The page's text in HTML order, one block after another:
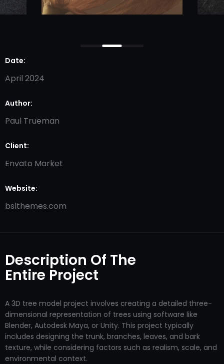
Description Of The
Entire Project
A 3D tree model project involves creating a detailed three-
dimensional representation of trees using software like
Blender, Autodesk Maya, or Unity. This project typically
includes designing the trunk, branches, leaves, and bark
texture, while considering factors such as realism, scale, and
environmental context.
Date:
April 2024
Author:
Paul Trueman
Client:
Envato Market
Website:
bslthemes.com